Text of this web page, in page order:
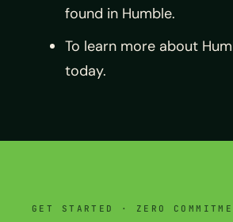
found in Humble.
To learn more about
today.
GET STARTED · ZERO